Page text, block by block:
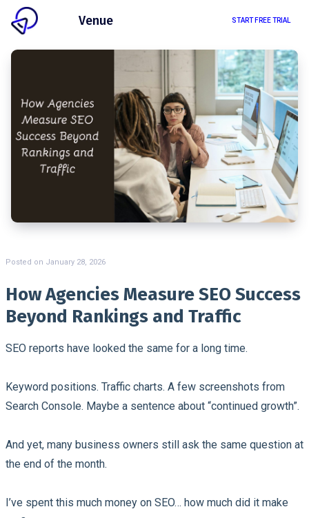
Venue START FREE TRIAL
Posted on January 28, 2026
How Agencies Measure SEO Success
Beyond Rankings and Traffic
SEO reports have looked the same for a long time.
Keyword positions. Traffic charts. A few screenshots from
Search Console. Maybe a sentence about “continued growth”.
And yet, many business owners still ask the same question at
the end of the month.
I’ve spent this much money on SEO… how much did it make